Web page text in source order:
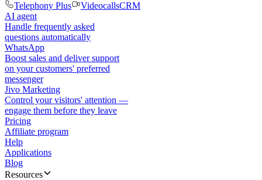
Telephony Plus
VideocallsCRM
AI agent
Handle frequently asked
questions automatically
WhatsApp
Boost sales and deliver support
on your customers' preferred
messenger
Jivo Marketing
Control your visitors' attention —
engage them before they leave
Pricing
Affiliate program
Help
Applications
Blog
Resources